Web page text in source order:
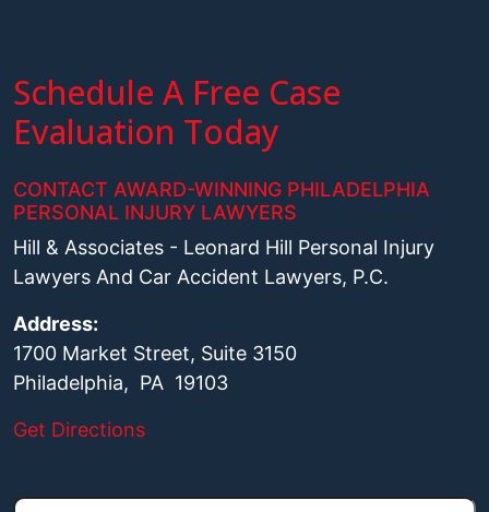
Schedule A Free Case
Evaluation Today
CONTACT AWARD-WINNING PHILADELPHIA
PERSONAL INJURY LAWYERS
Hill & Associates - Leonard Hill Personal Injury
Lawyers And Car Accident Lawyers, P.C.
Address:
1700 Market Street, Suite 3150
Philadelphia, PA 19103
Get Directions